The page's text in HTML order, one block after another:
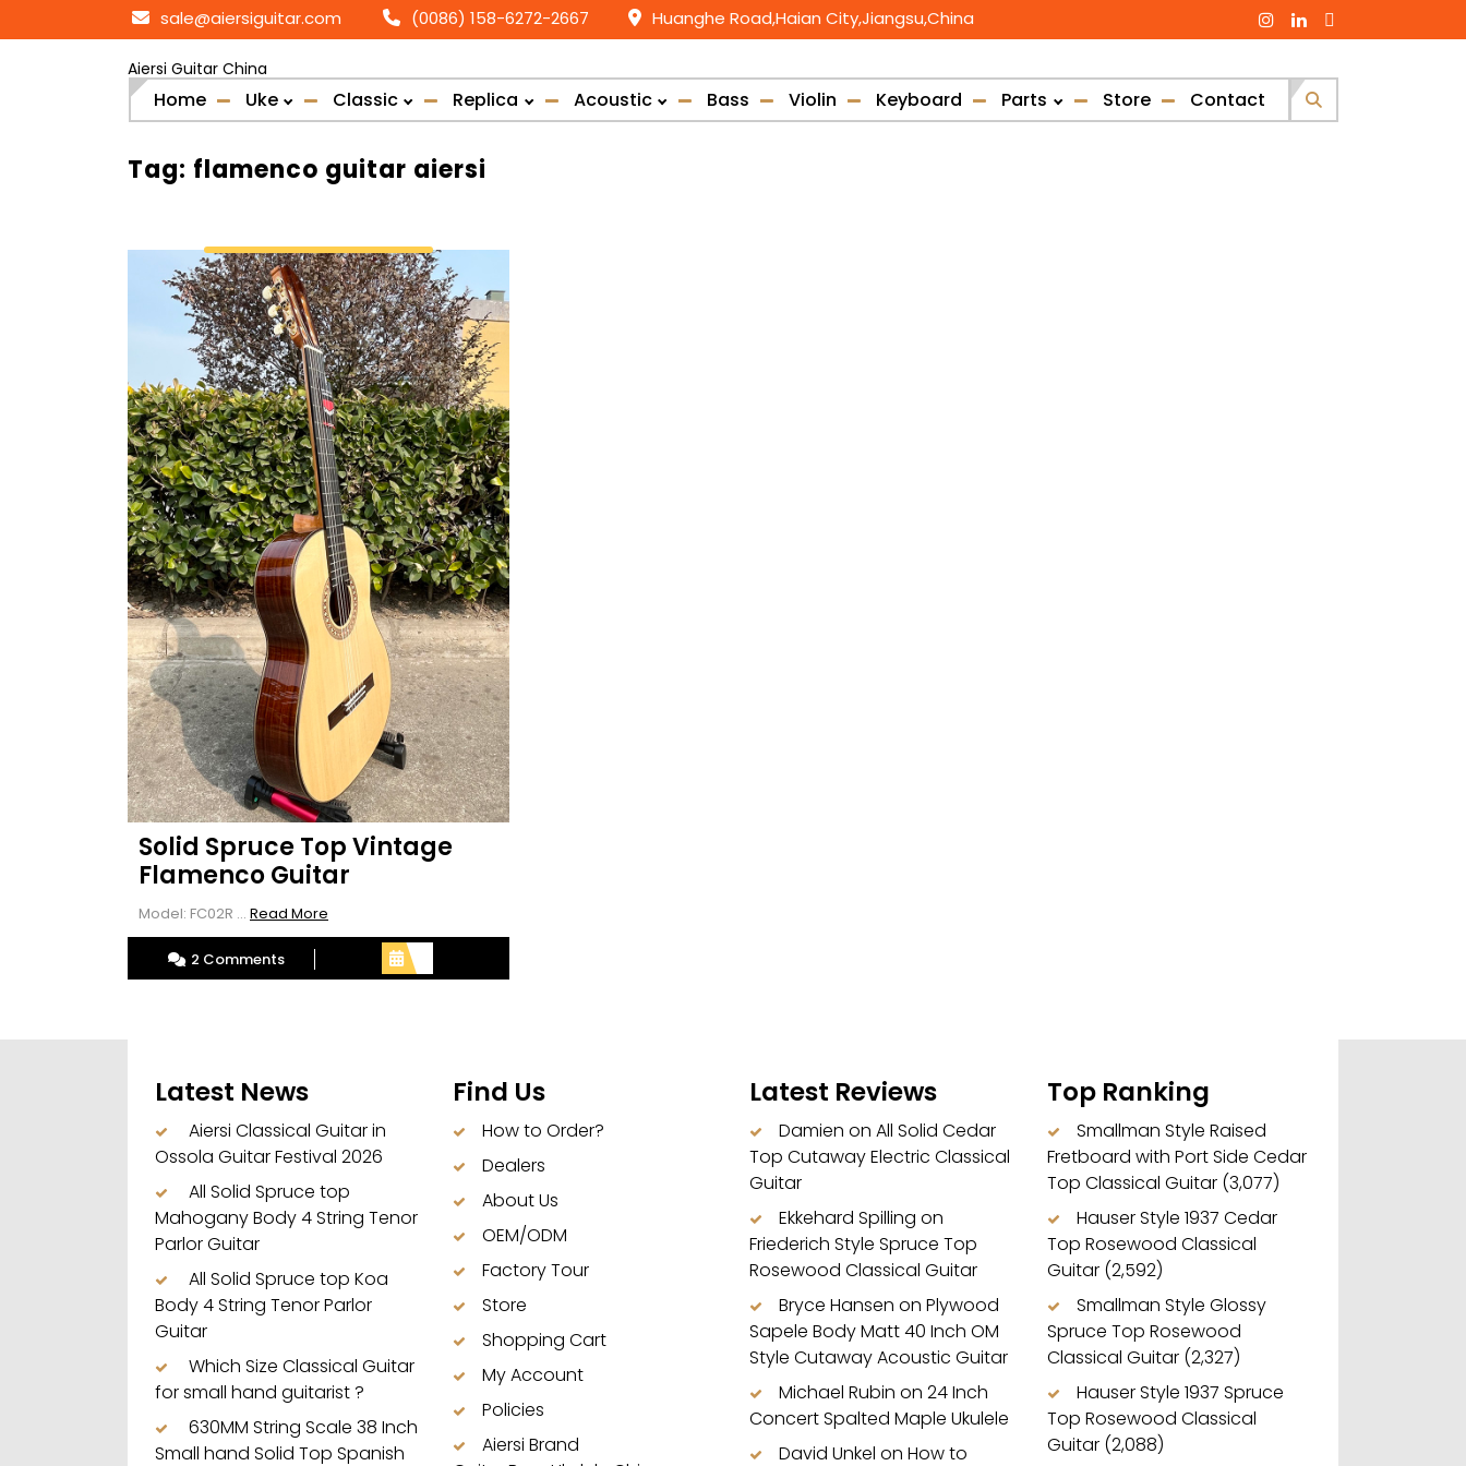
to
sale@aiersiguitar.com (0086) 158-6272-2667 Huanghe Road,Haian City,Jiangsu,China
Aiersi Guitar China
Home Uke Classic Replica Acoustic Bass Violin Keyboard Parts Store Contact
Tag: flamenco guitar aiersi
Solid Spruce Top Vintage
Flamenco Guitar
Model: FC02R ... Read More
More
2 Comments
Latest News
Aiersi Classical Guitar in
Ossola Guitar Festival 2026
All Solid Spruce top
Mahogany Body 4 String Tenor
Parlor Guitar
All Solid Spruce top Koa
Body 4 String Tenor Parlor
Guitar
Which Size Classical Guitar
for small hand guitarist ?
630MM String Scale 38 Inch
Small hand Solid Top Spanish
Find Us
How to Order?
Dealers
About Us
OEM/ODM
Factory Tour
Store
Shopping Cart
My Account
Policies
Aiersi Brand
Latest Reviews
Damien on All Solid Cedar
Top Cutaway Electric Classical
Guitar
Ekkehard Spilling on
Friederich Style Spruce Top
Rosewood Classical Guitar
Bryce Hansen on Plywood
Sapele Body Matt 40 Inch OM
Style Cutaway Acoustic Guitar
Michael Rubin on 24 Inch
Concert Spalted Maple Ukulele
David Unkel on How to
Top Ranking
Smallman Style Raised
Fretboard with Port Side Cedar
Top Classical Guitar (3,077)
Hauser Style 1937 Cedar
Top Rosewood Classical
Guitar (2,592)
Smallman Style Glossy
Spruce Top Rosewood
Classical Guitar (2,327)
Hauser Style 1937 Spruce
Top Rosewood Classical
Guitar (2,088)